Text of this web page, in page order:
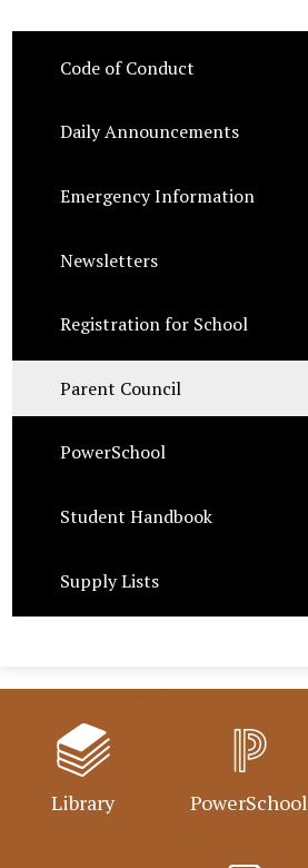
Code of Conduct
Daily Announcements
Emergency Information
Newsletters
Registration for School
Parent Council
PowerSchool
Student Handbook
Supply Lists
Library PowerSchool